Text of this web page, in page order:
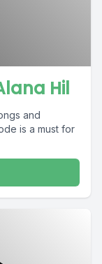
Hil
and
is a must for